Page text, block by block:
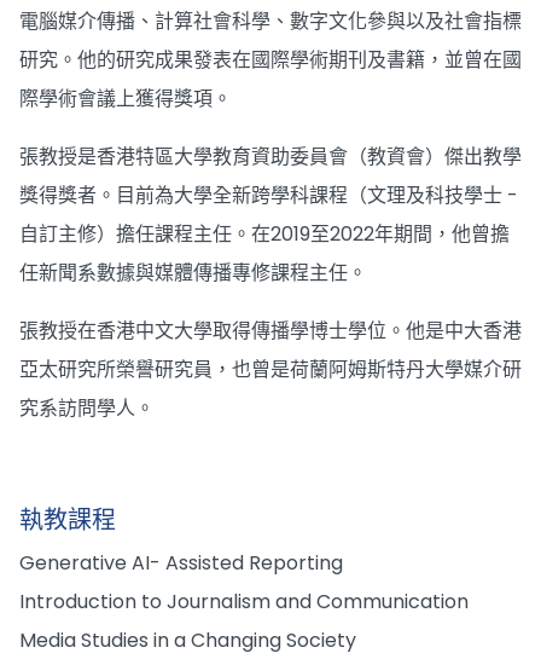
電腦媒介傳播、計算社會科學、數字文化參與以及社會指標
研究。他的研究成果發表在國際學術期刊及書籍，並曾在國
際學術會議上獲得獎項。
張教授是香港特區大學教育資助委員會（教資會）傑出教學
獎得獎者。目前為大學全新跨學科課程（文理及科技學士 -
自訂主修）擔任課程主任。在2019至2022年期間，他曾擔
任新聞系數據與媒體傳播專修課程主任。
張教授在香港中文大學取得傳播學博士學位。他是中大香港
亞太研究所榮譽研究員，也曾是荷蘭阿姆斯特丹大學媒介研
究系訪問學人。
執教課程
Generative AI- Assisted Reporting
Introduction to Journalism and Communication
Media Studies in a Changing Society